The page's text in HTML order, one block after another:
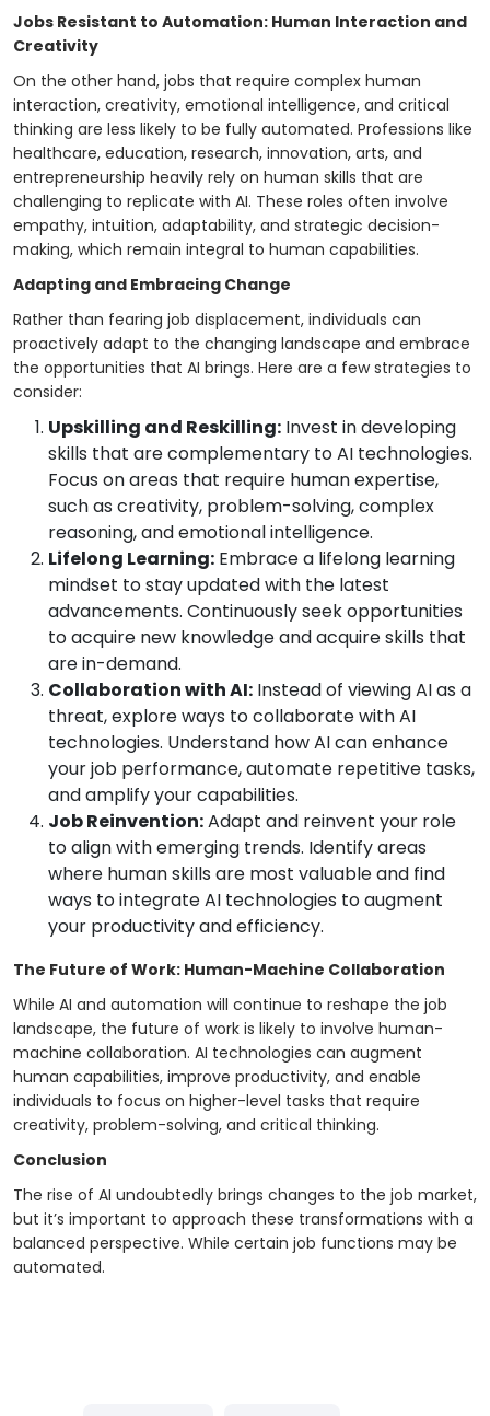
Jobs Resistant to Automation: Human Interaction and
Creativity
On the other hand, jobs that require complex human
interaction, creativity, emotional intelligence, and critical
thinking are less likely to be fully automated. Professions like
healthcare, education, research, innovation, arts, and
entrepreneurship heavily rely on human skills that are
challenging to replicate with AI. These roles often involve
empathy, intuition, adaptability, and strategic decision-
making, which remain integral to human capabilities.
Adapting and Embracing Change
Rather than fearing job displacement, individuals can
proactively adapt to the changing landscape and embrace
the opportunities that AI brings. Here are a few strategies to
consider:
Upskilling and Reskilling: Invest in developing
skills that are complementary to AI technologies.
Focus on areas that require human expertise,
such as creativity, problem-solving, complex
reasoning, and emotional intelligence.
Lifelong Learning: Embrace a lifelong learning
mindset to stay updated with the latest
advancements. Continuously seek opportunities
to acquire new knowledge and acquire skills that
are in-demand.
Collaboration with AI: Instead of viewing AI as a
threat, explore ways to collaborate with AI
technologies. Understand how AI can enhance
your job performance, automate repetitive tasks,
and amplify your capabilities.
Job Reinvention:Adapt and reinvent your role
to align with emerging trends. Identify areas
where human skills are most valuable and find
ways to integrate AI technologies to augment
your productivity and efficiency.
The Future of Work: Human-Machine Collaboration
While AI and automation will continue to reshape the job
landscape, the future of work is likely to involve human-
machine collaboration. AI technologies can augment
human capabilities, improve productivity, and enable
individuals to focus on higher-level tasks that require
creativity, problem-solving, and critical thinking.
Conclusion
The rise of AI undoubtedly brings changes to the job market,
but it’s important to approach these transformations with a
balanced perspective. While certain job functions may be
automated.